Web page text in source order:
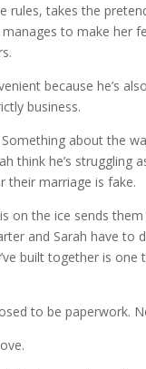
rules, takes the
to make her
because he’s
business.
about the
think he’s struggling
their marriage is fake.
on the ice sends
and Sarah have to
built together is one
to be paperwork.